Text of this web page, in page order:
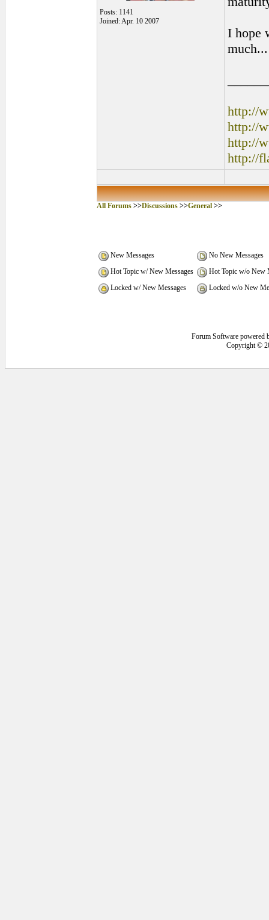
Posts: 1141
Joined: Apr. 10 2007
I hope
http://
http://
http://
http://
All Forums>>Discussions>>General>>
New Messages
No New Messages
Hot Topic w/ New Messages
Hot Topic w/o New
Locked w/ New Messages
Locked w/o New
Forum Software powered
Copyright ©